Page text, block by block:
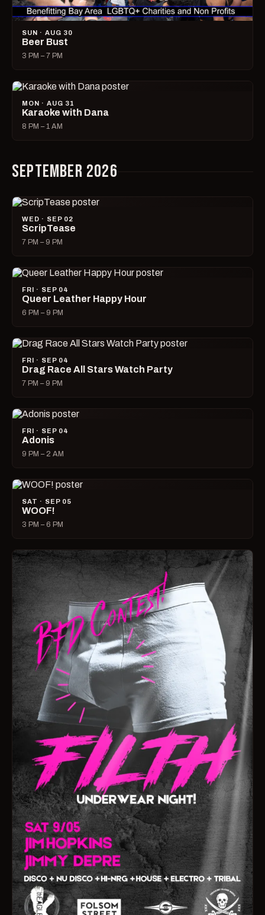
SUN · AUG 30
Beer Bust
3 PM – 7 PM
MON · AUG 31
Karaoke with Dana
8 PM – 1 AM
SEPTEMBER 2026
WED · SEP 02
ScripTease
7 PM – 9 PM
FRI · SEP 04
Queer Leather Happy Hour
6 PM – 9 PM
FRI · SEP 04
Drag Race All Stars Watch Party
7 PM – 9 PM
FRI · SEP 04
Adonis
9 PM – 2 AM
SAT · SEP 05
WOOF!
3 PM – 6 PM